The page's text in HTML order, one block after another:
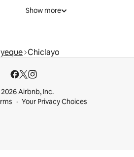
Show more
Chiclayo
Airbnb, Inc.
Your Privacy Choices